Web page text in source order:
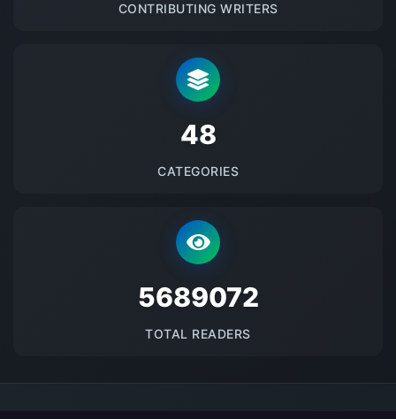
CONTRIBUTING WRITERS
48
CATEGORIES
5689072
TOTAL READERS